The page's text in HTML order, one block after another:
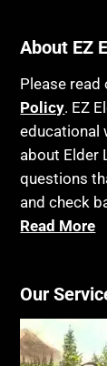
About EZ
Please
Policy. EZ
educational
about Elder
questions
and check
Read More
Our